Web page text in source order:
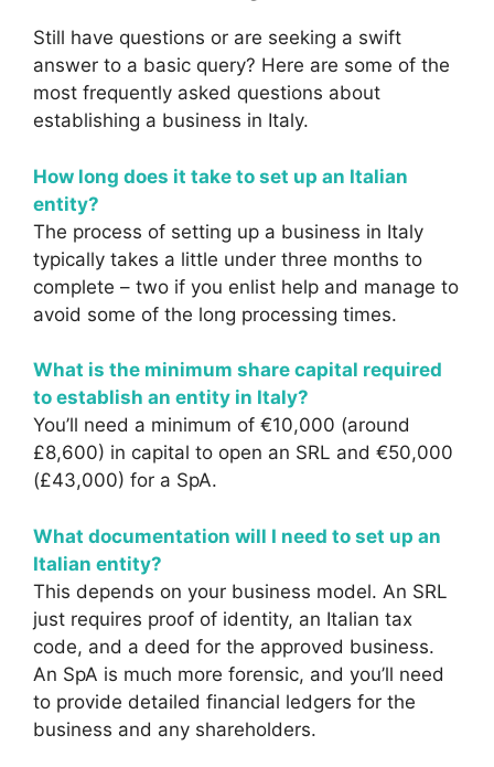
Still have questions or are seeking a swift
answer to a basic query? Here are some of the
most frequently asked questions about
establishing a business in Italy.
How long does it take to set up an Italian
entity?
The process of setting up a business in Italy
typically takes a little under three months to
complete – two if you enlist help and manage to
avoid some of the long processing times.
What is the minimum share capital required
to establish an entity in Italy?
You’ll need a minimum of €10,000 (around
£8,600) in capital to open an SRL and €50,000
(£43,000) for a SpA.
What documentation will I need to set up an
Italian entity?
This depends on your business model. An SRL
just requires proof of identity, an Italian tax
code, and a deed for the approved business.
An SpA is much more forensic, and you’ll need
to provide detailed financial ledgers for the
business and any shareholders.